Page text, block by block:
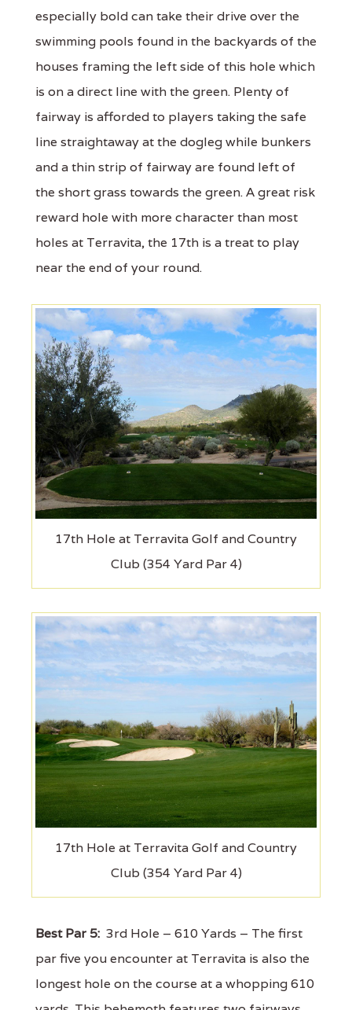
especially bold can take their drive over the
swimming pools found in the backyards of the
houses framing the left side of this hole which
is on a direct line with the green. Plenty of
fairway is afforded to players taking the safe
line straightaway at the dogleg while bunkers
and a thin strip of fairway are found left of
the short grass towards the green. A great risk
reward hole with more character than most
holes at Terravita, the 17th is a treat to play
near the end of your round.
17th Hole at Terravita Golf and Country
Club (354 Yard Par 4)
17th Hole at Terravita Golf and Country
Club (354 Yard Par 4)
Best Par 5: 3rd Hole – 610 Yards – The first
par five you encounter at Terravita is also the
longest hole on the course at a whopping 610